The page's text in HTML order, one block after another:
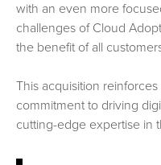
with an even more
challenges of Cloud
the benefit of all
This acquisition
commitment to driving
cutting-edge expertise in